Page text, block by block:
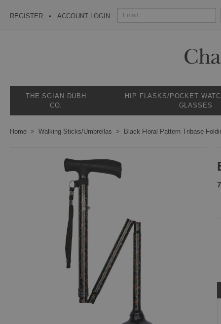
REGISTER ACCOUNT LOGIN
THE SGIAN DUBH
CO.
HIP FLASKS/POCKET
GLASSES
Home Walking Sticks/Umbrellas Black Floral Pattern Tribase